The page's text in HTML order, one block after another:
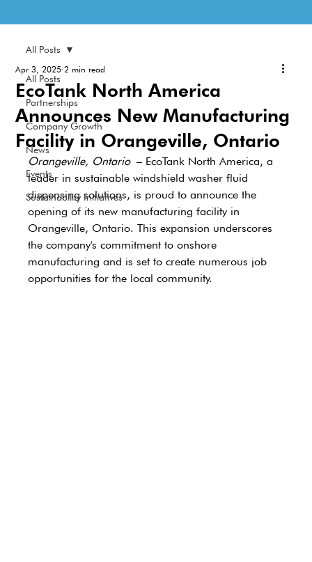
All Posts
Partnerships
Company Growth
News
Events
Sustainability Initiatives
All Posts
EcoTank North America
Announces New Manufacturing
Facility in Orangeville, Ontario
Apr 3, 2025 2 min read
Orangeville, Ontario – EcoTank North America, a
leader in sustainable windshield washer fluid
dispensing solutions, is proud to announce the
opening of its new manufacturing facility in
Orangeville, Ontario. This expansion underscores
the company's commitment to onshore
manufacturing and is set to create numerous job
opportunities for the local community.